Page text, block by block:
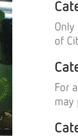
of
For
may